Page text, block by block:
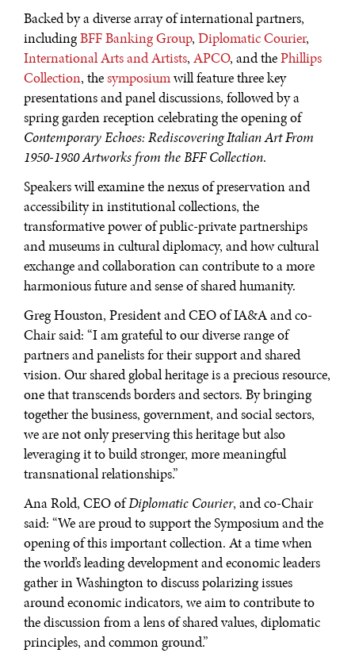
WAR & PEACE
Geopolitical competition and its consequences.
DIALOGUE OF CIVILIZATIONS
Searching for common ground in a divided world.
Backed by a diverse array of international partners,
includingBFF Banking Group, Diplomatic Courier,
International Arts and Artists, APCO, and thePhillips
Collection, thesymposiumwill feature three key
presentations and panel discussions, followed by a
spring garden reception celebrating the opening of
Contemporary Echoes: Rediscovering Italian Art From
1950-1980 Artworks from the BFF Collection.
Speakers will examine the nexus of preservation and
accessibility in institutional collections, the
transformative power of public-private partnerships
and museums in cultural diplomacy, and how cultural
exchange and collaboration can contribute to a more
harmonious future and sense of shared humanity.
Greg Houston, President and CEO of IA&A and co-
Chair said: “I am grateful to our diverse range of
partners and panelists for their support and shared
vision. Our shared global heritage is a precious resource,
one that transcends borders and sectors. By bringing
together the business, government, and social sectors,
we are not only preserving this heritage but also
leveraging it to build stronger, more meaningful
transnational relationships.”
Ana Rold, CEO ofDiplomatic Courier, and co-Chair
said: “We are proud to support the Symposium and the
opening of this important collection. At a time when
the world’s leading development and economic leaders
gather in Washington to discuss polarizing issues
around economic indicators, we aim to contribute to
the discussion from a lens of shared values, diplomatic
principles, and common ground.”